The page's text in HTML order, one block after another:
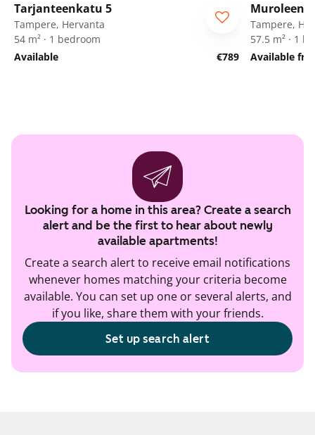
Tarjanteenkatu 5
Tampere, Hervanta
54 m² · 1 bedroom
Available
€789
Tampere,
57.5 m² · 1
Available
Looking for a home in this area? Create a search
alert and be the first to hear about newly
available apartments!
Create a search alert to receive email notifications
whenever homes matching your criteria become
available. You can set up one or several alerts, and
if you like, share them with your friends.
Set up search alert